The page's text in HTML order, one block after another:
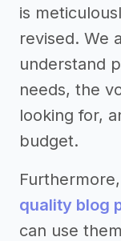
is
revised. We
understand
needs, the
looking for,
budget.
quality blog
can use